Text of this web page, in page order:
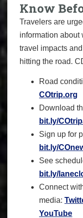
Know
Travelers are
information about
travel impacts
hitting the road.
Road
COtrip.org
Download
bit.ly/
Sign up for
bit.ly/
See
bit.ly/
Connect
media:
YouTube